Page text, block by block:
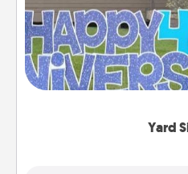
Yard
Celebrate special